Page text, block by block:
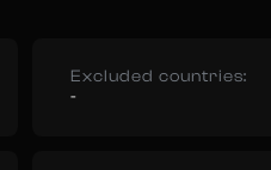
Excluded countries:
-